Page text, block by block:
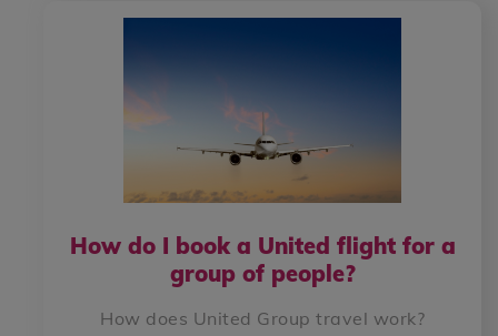
How do I book a United flight for a
group of people?
How does United Group travel work?